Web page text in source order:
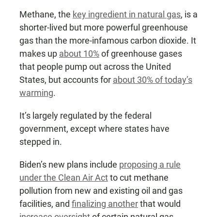
Methane, the key ingredient in natural gas, is a
shorter-lived but more powerful greenhouse
gas than the more-infamous carbon dioxide. It
makes up about 10%of greenhouse gases
that people pump out across the United
States, but accounts for about 30% of today’s
warming.
It’s largely regulated by the federal
government, except where states have
stepped in.
Biden’s new plans include proposing a rule
under the Clean Air Actto cut methane
pollution from new and existing oil and gas
facilities, and finalizing anotherthat would